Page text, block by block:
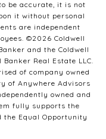
be accurate, it is not
it without personal
are independent
©2026 Coldwell
and the Coldwell
Real Estate LLC.
of company owned
of Anywhere Advisors
owned and
fully supports the
the Equal Opportunity